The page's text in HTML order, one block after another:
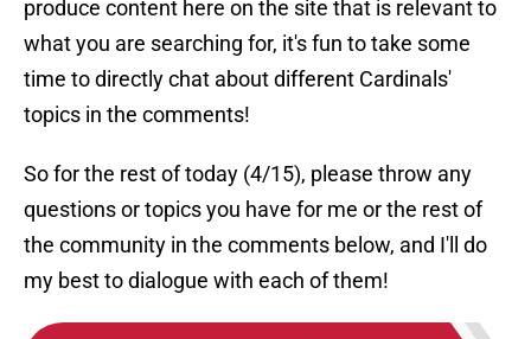
produce content here on the site that is relevant to
what you are searching for, it's fun to take some
time to directly chat about different Cardinals'
topics in the comments!
So for the rest of today (4/15), please throw any
questions or topics you have for me or the rest of
the community in the comments below, and I'll do
my best to dialogue with each of them!